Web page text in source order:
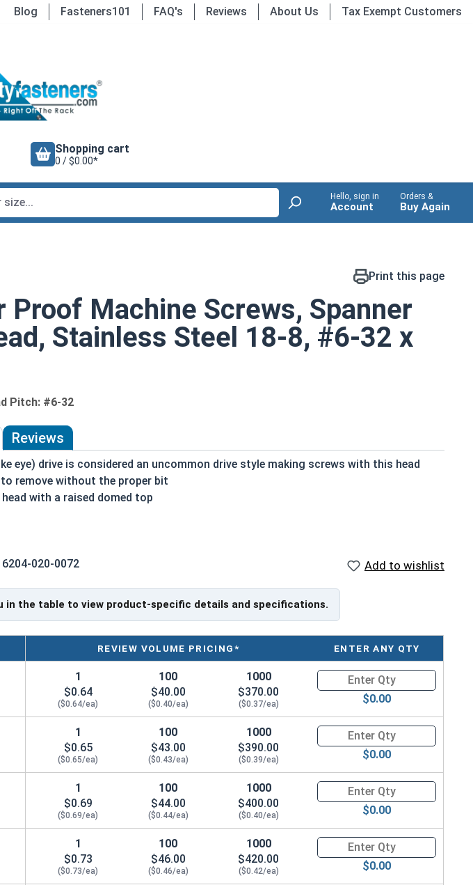
Blog Fasteners101 FAQ's Reviews About Us Tax Exempt Customers
Shopping cart
0 / $0.00*
Hello, sign in
Account
Orders &
Buy Again
Print this page
Proof Machine Screws, Spanner
Stainless Steel 18-8, #6-32 x
Pitch: #6-32
Reviews
eye) drive is considered an uncommon drive style making screws with this head
remove without the proper bit
with a raised domed top
is commonly identified by its small size
resistant
head security machine screws are available in grade 18-8 stainless steel.
6204-020-0072 Add to wishlist
in the table to view product-specific details and specifications.
REVIEW VOLUME PRICING* ENTER ANY QTY
1
$0.64
($0.64/ea)
100
$40.00
($0.40/ea)
1000
$370.00
($0.37/ea)
Quantity for Tamper Proof
$0.00
1
$0.65
($0.65/ea)
100
$43.00
($0.43/ea)
1000
$390.00
($0.39/ea)
Quantity for Tamper Proof
$0.00
1
$0.69
($0.69/ea)
100
$44.00
($0.44/ea)
1000
$400.00
($0.40/ea)
Quantity for Tamper Proof
$0.00
1
$0.73
($0.73/ea)
100
$46.00
($0.46/ea)
1000
$420.00
($0.42/ea)
Quantity for Tamper Proof
$0.00